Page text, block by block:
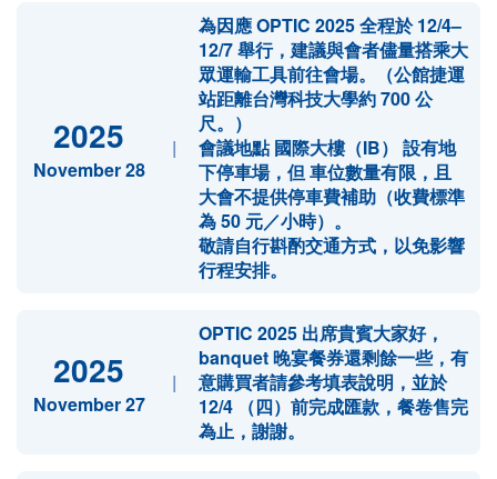
2025
November 28
|
為因應 OPTIC 2025 全程於 12/4–
12/7 舉行，建議與會者儘量搭乘大
眾運輸工具前往會場。（公館捷運
站距離台灣科技大學約 700 公
尺。）
會議地點 國際大樓（IB） 設有地
下停車場，但 車位數量有限，且
大會不提供停車費補助（收費標準
為 50 元／小時）。
敬請自行斟酌交通方式，以免影響
行程安排。
2025
November 27
|
OPTIC 2025 出席貴賓大家好，
banquet 晚宴餐券還剩餘一些，有
意購買者請參考填表說明，並於
12/4 （四）前完成匯款，餐卷售完
為止，謝謝。